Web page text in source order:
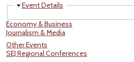
Hide
Event Details
Economy & Business
Journalism & Media
Other Events
SEJ Regional Conferences